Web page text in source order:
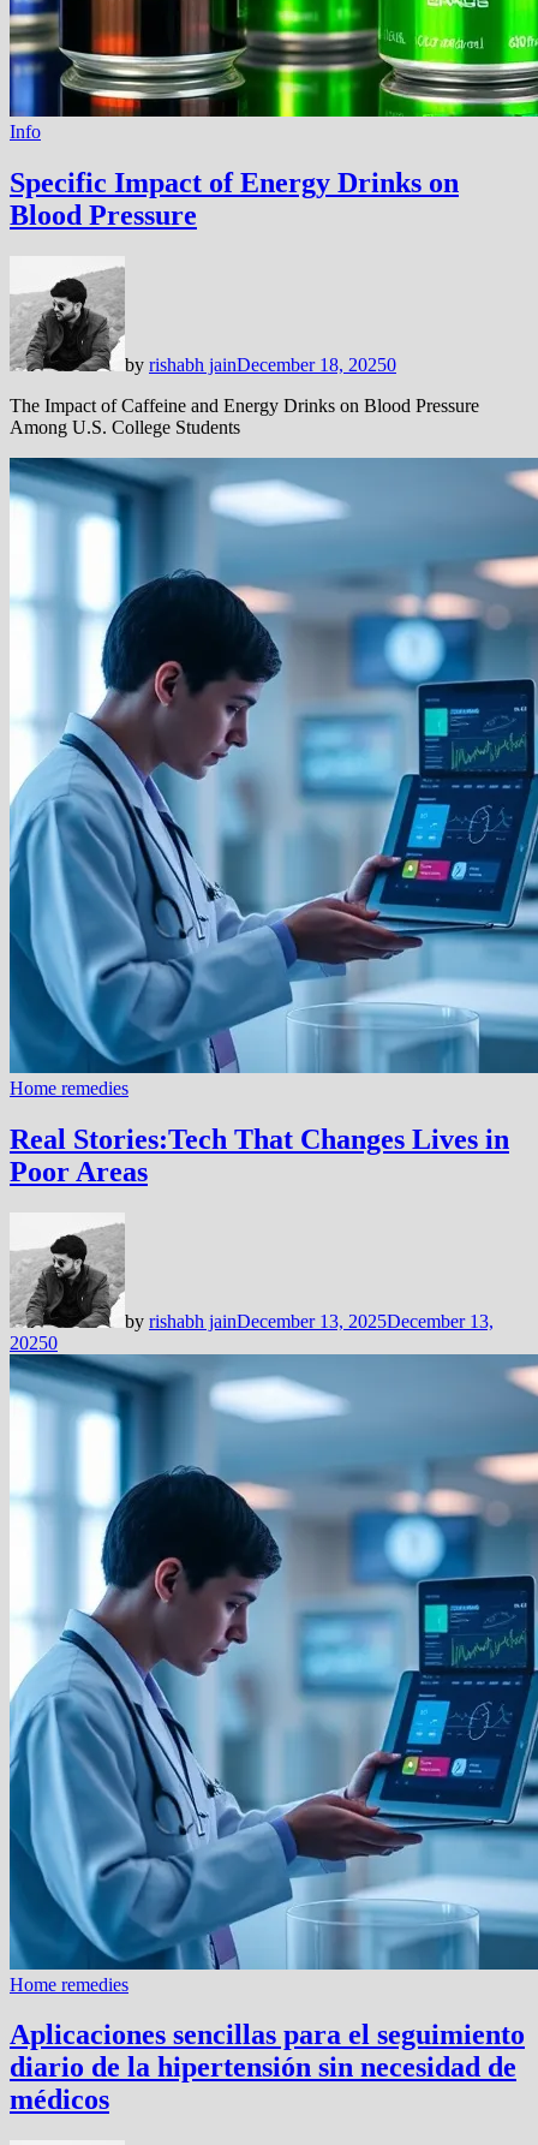
Info
Specific Impact of Energy Drinks on
Blood Pressure
by rishabh jainDecember 18, 20250
The Impact of Caffeine and Energy Drinks on Blood Pressure
Among U.S. College Students
Home remedies
Real Stories:Tech That Changes Lives in
Poor Areas
by rishabh jainDecember 13, 2025December 13,
20250
Home remedies
Aplicaciones sencillas para el seguimiento
diario de la hipertensión sin necesidad de
médicos